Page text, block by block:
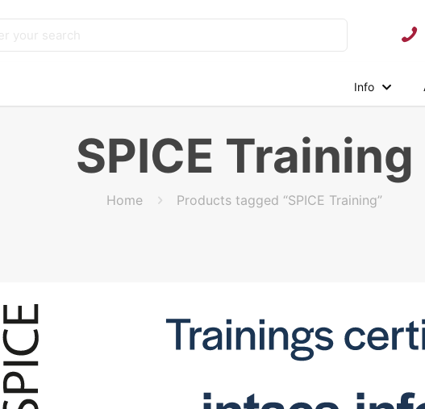
Info
SPICE Training
Home Products tagged “SPICE Training”